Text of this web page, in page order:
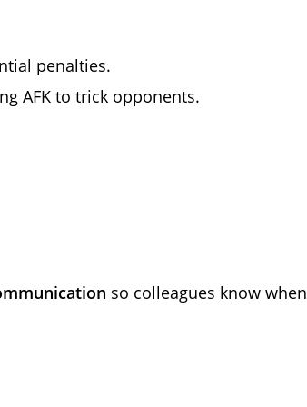
penalties.
AFK to trick opponents.
so colleagues know when